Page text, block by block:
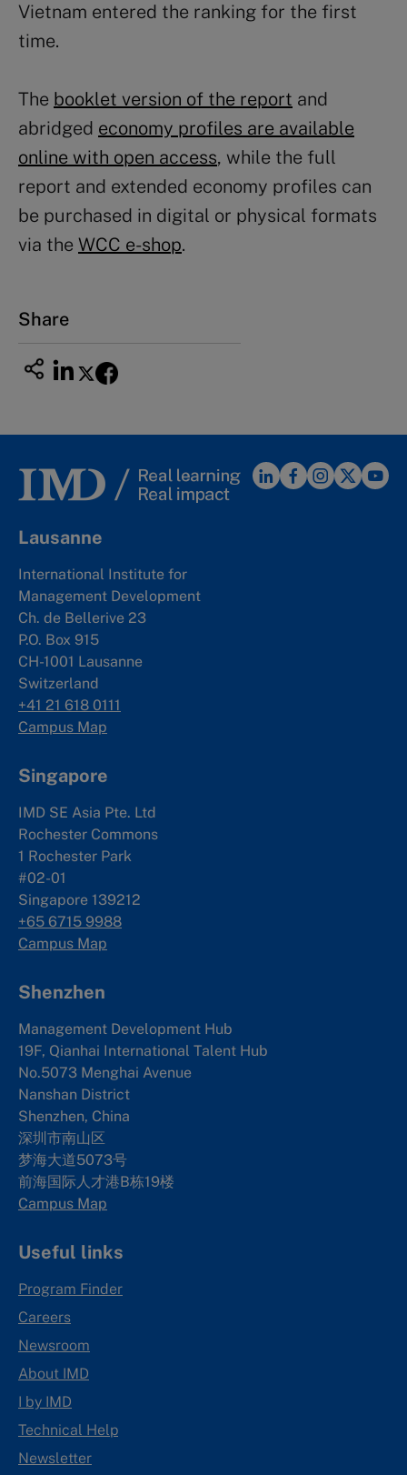
Vietnam entered the ranking for the first
time.
The booklet version of the report and
abridged economy profiles are available
online with open access, while the full
report and extended economy profiles can
be purchased in digital or physical formats
via the WCC e-shop.
Share
Lausanne
International Institute for
Management Development
Ch. de Bellerive 23
P.O. Box 915
CH-1001 Lausanne
Switzerland
+41 21 618 0111
Campus Map
Singapore
IMD SE Asia Pte. Ltd
Rochester Commons
1 Rochester Park
#02-01
Singapore 139212
+65 6715 9988
Campus Map
Shenzhen
Management Development Hub
19F, Qianhai International Talent Hub
No.5073 Menghai Avenue
Nanshan District
Shenzhen, China
深圳市南山区
梦海大道5073号
前海国际人才港B栋19楼
Campus Map
Useful links
Program Finder
Careers
Newsroom
About IMD
I by IMD
Technical Help
Newsletter